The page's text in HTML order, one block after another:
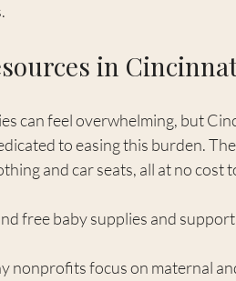
in
can feel overwhelming, but
to easing this burden.
and car seats, all at no cost
free baby supplies and
nonprofits focus on maternal